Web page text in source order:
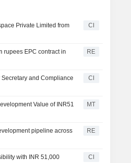
Private Limited from
CI
rupees EPC contract in
RE
and Compliance
CI
Value of INR51
MT
pipeline across
RE
with INR 51,000
CI